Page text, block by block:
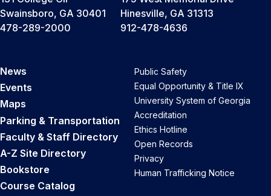
Swainsboro, GA 30401
478-289-2000
Hinesville, GA 31313
912-478-4636
News
Events
Maps
Parking & Transportation
Faculty & Staff Directory
A-Z Site Directory
Bookstore
Course Catalog
Public Safety
Equal Opportunity & Title IX
University System of Georgia
Accreditation
Ethics Hotline
Open Records
Privacy
Human Trafficking Notice